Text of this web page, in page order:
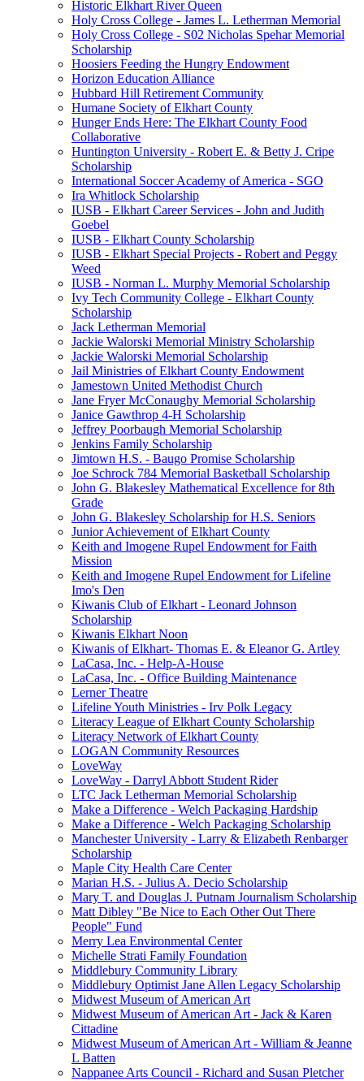
Historic Elkhart River Queen
Holy Cross College - James L. Letherman Memorial
Holy Cross College - S02 Nicholas Spehar Memorial
Scholarship
Hoosiers Feeding the Hungry Endowment
Horizon Education Alliance
Hubbard Hill Retirement Community
Humane Society of Elkhart County
Hunger Ends Here: The Elkhart County Food
Collaborative
Huntington University - Robert E. & Betty J. Cripe
Scholarship
International Soccer Academy of America - SGO
Ira Whitlock Scholarship
IUSB - Elkhart Career Services - John and Judith
Goebel
IUSB - Elkhart County Scholarship
IUSB - Elkhart Special Projects - Robert and Peggy
Weed
IUSB - Norman L. Murphy Memorial Scholarship
Ivy Tech Community College - Elkhart County
Scholarship
Jack Letherman Memorial
Jackie Walorski Memorial Ministry Scholarship
Jackie Walorski Memorial Scholarship
Jail Ministries of Elkhart County Endowment
Jamestown United Methodist Church
Jane Fryer McConaughy Memorial Scholarship
Janice Gawthrop 4-H Scholarship
Jeffrey Poorbaugh Memorial Scholarship
Jenkins Family Scholarship
Jimtown H.S. - Baugo Promise Scholarship
Joe Schrock 784 Memorial Basketball Scholarship
John G. Blakesley Mathematical Excellence for 8th
Grade
John G. Blakesley Scholarship for H.S. Seniors
Junior Achievement of Elkhart County
Keith and Imogene Rupel Endowment for Faith
Mission
Keith and Imogene Rupel Endowment for Lifeline
Imo's Den
Kiwanis Club of Elkhart - Leonard Johnson
Scholarship
Kiwanis Elkhart Noon
Kiwanis of Elkhart- Thomas E. & Eleanor G. Artley
LaCasa, Inc. - Help-A-House
LaCasa, Inc. - Office Building Maintenance
Lerner Theatre
Lifeline Youth Ministries - Irv Polk Legacy
Literacy League of Elkhart County Scholarship
Literacy Network of Elkhart County
LOGAN Community Resources
LoveWay
LoveWay - Darryl Abbott Student Rider
LTC Jack Letherman Memorial Scholarship
Make a Difference - Welch Packaging Hardship
Make a Difference - Welch Packaging Scholarship
Manchester University - Larry & Elizabeth Renbarger
Scholarship
Maple City Health Care Center
Marian H.S. - Julius A. Decio Scholarship
Mary T. and Douglas J. Putnam Journalism Scholarship
Matt Dibley "Be Nice to Each Other Out There
People" Fund
Merry Lea Environmental Center
Michelle Strati Family Foundation
Middlebury Community Library
Middlebury Optimist Jane Allen Legacy Scholarship
Midwest Museum of American Art
Midwest Museum of American Art - Jack & Karen
Cittadine
Midwest Museum of American Art - William & Jeanne
L Batten
Nappanee Arts Council - Richard and Susan Pletcher